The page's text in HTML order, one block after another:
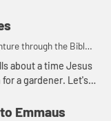
through the Bible
about a time Jesus
a gardener. Let's
Emmaus